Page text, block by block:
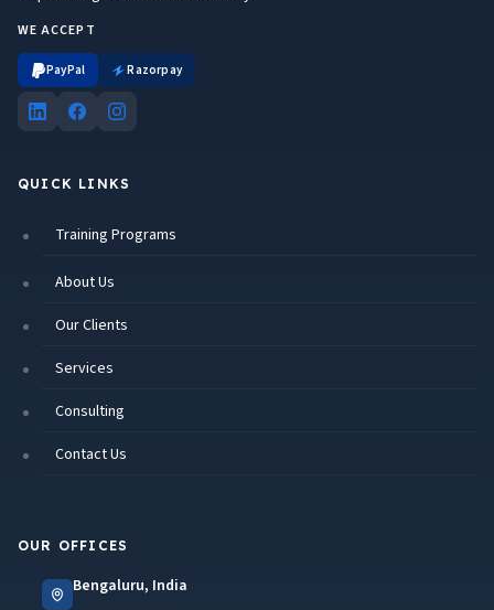
WE ACCEPT
PayPal Razorpay
QUICK LINKS
Training Programs
About Us
Our Clients
Services
Consulting
Contact Us
OUR OFFICES
Bengaluru, India